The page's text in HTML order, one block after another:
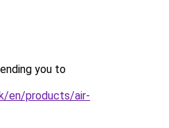
you to
en/products/air-